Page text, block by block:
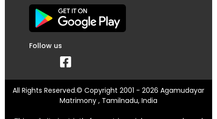
Follow us
All Rights Reserved.© Copyright 2001 - 2026 Agamudayar
Matrimony , Tamilnadu, India